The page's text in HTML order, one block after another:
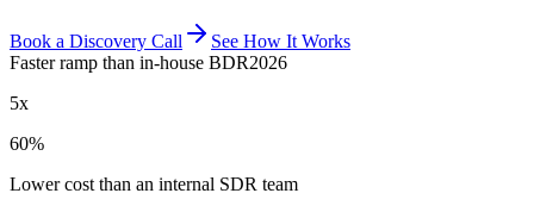
Book a Discovery Call
See How It Works
Faster ramp than in-house BDR2026
5x
60%
Lower cost than an internal SDR team